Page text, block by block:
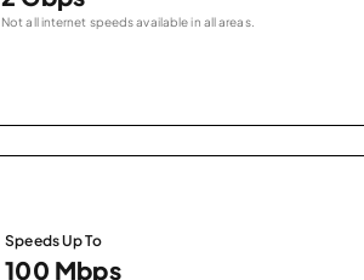
Not all internet speeds available in all areas.
Speeds Up To
100 Mbps